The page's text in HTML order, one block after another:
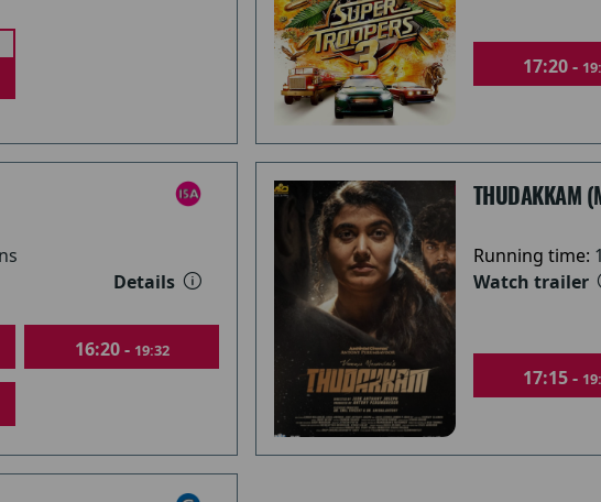
17:20 -
Details
16:20 - 19:32
THUDAKKAM
Running time:
Watch trailer
17:15 -